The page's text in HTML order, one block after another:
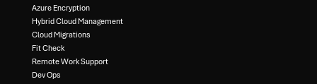
Azure Encryption​
Hybrid Cloud Management​
Cloud Migrations​
Fit Check​
Remote Work Support​
Dev Ops​